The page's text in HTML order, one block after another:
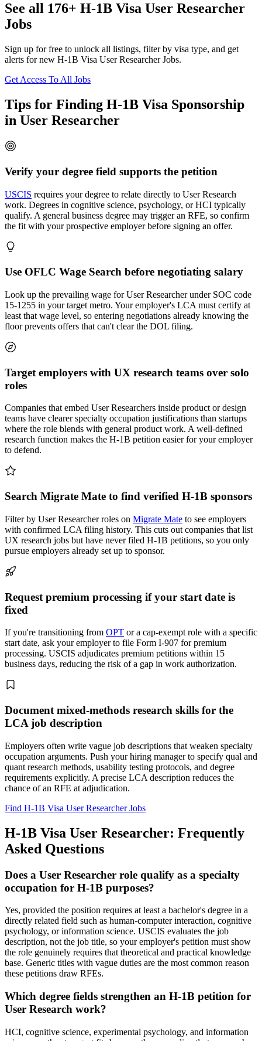
See all 176+ H-1B Visa User Researcher
Jobs
Sign up for free to unlock all listings, filter by visa type, and get
alerts for new H-1B Visa User Researcher Jobs.
Get Access To All Jobs
Tips for Finding H-1B Visa Sponsorship
in User Researcher
Verify your degree field supports the petition
USCIS requires your degree to relate directly to User Research
work. Degrees in cognitive science, psychology, or HCI typically
qualify. A general business degree may trigger an RFE, so confirm
the fit with your prospective employer before signing an offer.
Use OFLC Wage Search before negotiating salary
Look up the prevailing wage for User Researcher under SOC code
15-1255 in your target metro. Your employer's LCA must certify at
least that wage level, so entering negotiations already knowing the
floor prevents offers that can't clear the DOL filing.
Target employers with UX research teams over solo
roles
Companies that embed User Researchers inside product or design
teams have clearer specialty occupation justifications than startups
where the role blends with general product work. A well-defined
research function makes the H-1B petition easier for your employer
to defend.
Search Migrate Mate to find verified H-1B sponsors
Filter by User Researcher roles on Migrate Mate to see employers
with confirmed LCA filing history. This cuts out companies that list
UX research jobs but have never filed H-1B petitions, so you only
pursue employers already set up to sponsor.
Request premium processing if your start date is
fixed
If you're transitioning from OPT or a cap-exempt role with a specific
start date, ask your employer to file Form I-907 for premium
processing. USCIS adjudicates premium petitions within 15
business days, reducing the risk of a gap in work authorization.
Document mixed-methods research skills for the
LCA job description
Employers often write vague job descriptions that weaken specialty
occupation arguments. Push your hiring manager to specify qual and
quant research methods, usability testing protocols, and degree
requirements explicitly. A precise LCA description reduces the
chance of an RFE at adjudication.
Find H-1B Visa User Researcher Jobs
H-1B Visa User Researcher: Frequently
Asked Questions
Does a User Researcher role qualify as a specialty
occupation for H-1B purposes?
Yes, provided the position requires at least a bachelor's degree in a
directly related field such as human-computer interaction, cognitive
psychology, or information science. USCIS evaluates the job
description, not the job title, so your employer's petition must show
the role genuinely requires that theoretical and practical knowledge
base. Generic titles with vague duties are the most common reason
these petitions draw RFEs.
Which degree fields strengthen an H-1B petition for
User Research work?
HCI, cognitive science, experimental psychology, and information